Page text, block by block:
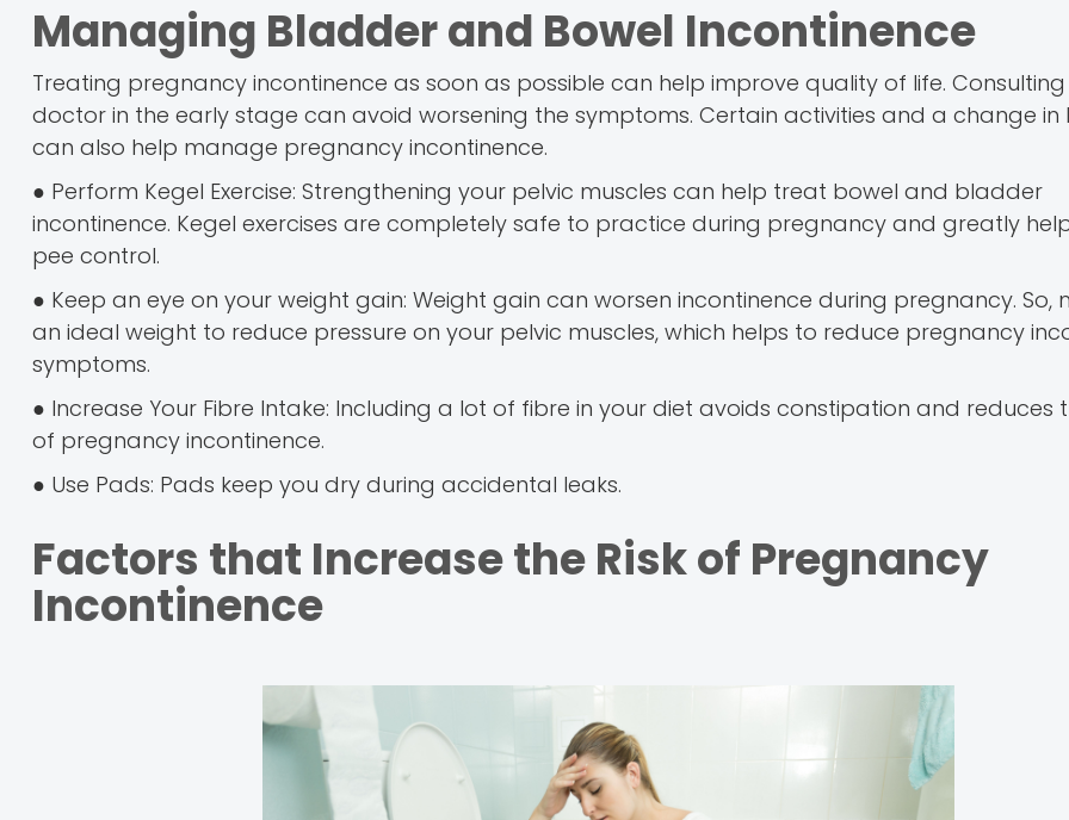
Managing Bladder and Bowel Incontinence
Treating pregnancy incontinence as soon as possible can help improve quality of life.
doctor in the early stage can avoid worsening the symptoms. Certain activities and a change in
can also help manage pregnancy incontinence.
● Perform Kegel Exercise: Strengthening your pelvic muscles can help treat bowel and bladder
incontinence. Kegel exercises are completely safe to practice during pregnancy and greatly
pee control.
● Keep an eye on your weight gain: Weight gain can worsen incontinence during pregnancy. So,
an ideal weight to reduce pressure on your pelvic muscles, which helps to reduce pregnancy
symptoms.
● Increase Your Fibre Intake: Including a lot of fibre in your diet avoids constipation and reduces
of pregnancy incontinence.
● Use Pads: Pads keep you dry during accidental leaks.
Factors that Increase the Risk of Pregnancy
Incontinence